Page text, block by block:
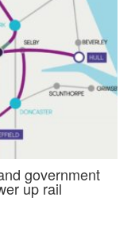
government
up rail